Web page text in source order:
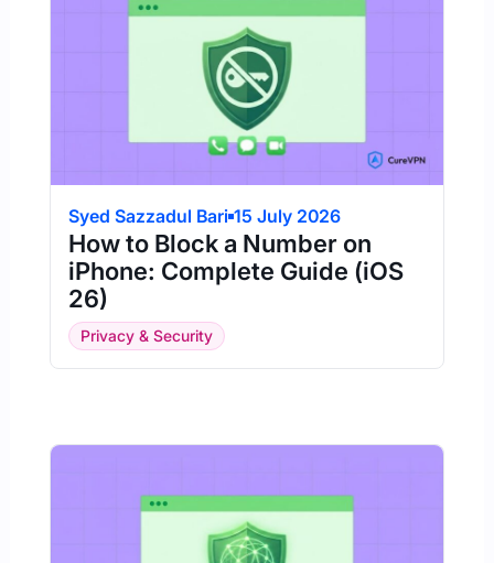
Syed Sazzadul Bari 15 July 2026
How to Block a Number on
iPhone: Complete Guide (iOS
26)
Privacy & Security